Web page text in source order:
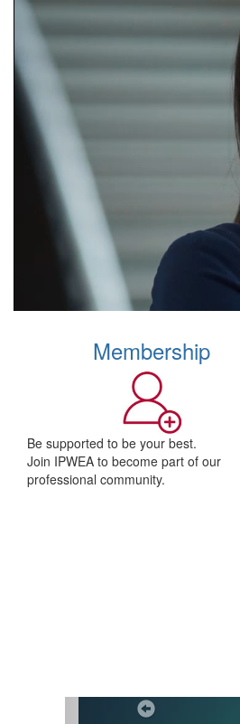
Membership
Be supported to be your best.
Join IPWEA to become part of our
professional community.
Previous